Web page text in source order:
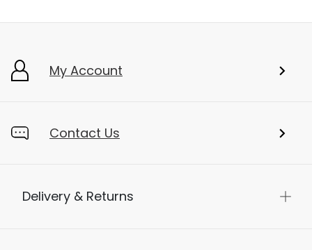
My Account
Contact Us
Delivery & Returns